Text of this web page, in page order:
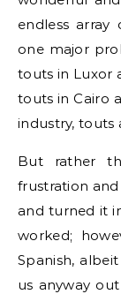
endless array
one major
touts in Luxor
touts in Cairo
industry, touts
But rather
frustration
and turned it
worked;
Spanish,
us anyway